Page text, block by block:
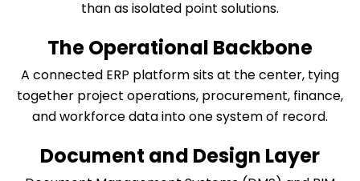
than as isolated point solutions.
The Operational Backbone
A connected ERP platform sits at the center, tying
together project operations, procurement, finance,
and workforce data into one system of record.
Document and Design Layer